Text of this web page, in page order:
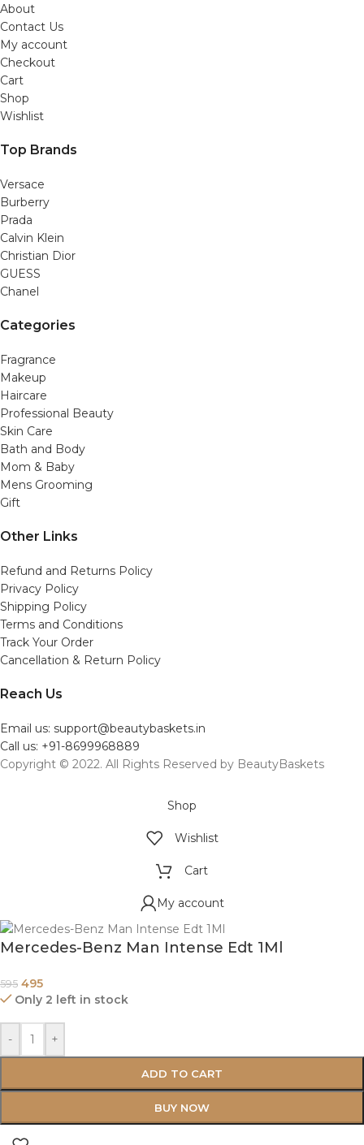
About
Contact Us
My account
Checkout
Cart
Shop
Wishlist
Top Brands
Versace
Burberry
Prada
Calvin Klein
Christian Dior
GUESS
Chanel
Categories
Fragrance
Makeup
Haircare
Professional Beauty
Skin Care
Bath and Body
Mom & Baby
Mens Grooming
Gift
Other Links
Refund and Returns Policy
Privacy Policy
Shipping Policy
Terms and Conditions
Track Your Order
Cancellation & Return Policy
Reach Us
Email us: support@beautybaskets.in
Call us: +91-8699968889
Copyright © 2022. All Rights Reserved by BeautyBaskets
Shop
Wishlist
Cart
My account
Mercedes-Benz Man Intense Edt 1Ml
595 495
Only 2 left in stock
- +
ADD TO CART
BUY NOW